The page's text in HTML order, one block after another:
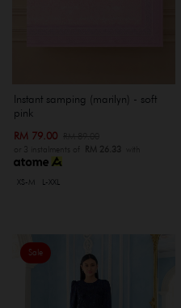
Instant samping (marilyn) - soft
pink
RM 79.00
or 3 instalments of RM 26.33 with
XS-M L-XXL
Sale